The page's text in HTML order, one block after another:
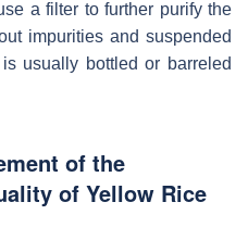
a filter to further purify the
impurities and suspended
usually bottled or barreled
of the
of Yellow Rice